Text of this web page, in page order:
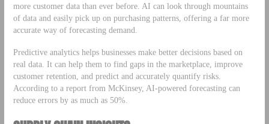
more customer data than ever before. AI can look through mountains
of data and easily pick up on purchasing patterns, offering a far more
accurate way of forecasting demand.
Predictive analytics helps businesses make better decisions based on
real data. It can help them to find gaps in the marketplace, improve
customer retention, and predict and accurately quantify risks.
According to a report from McKinsey, AI-powered forecasting can
reduce errors by as much as 50%.